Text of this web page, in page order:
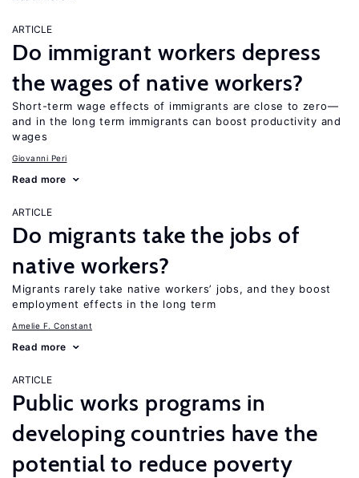
ARTICLE
Do immigrant workers depress
the wages of native workers?
Short-term wage effects of immigrants are close to zero—
and in the long term immigrants can boost productivity and
wages
Giovanni Peri
Read more
ARTICLE
Do migrants take the jobs of
native workers?
Migrants rarely take native workers’ jobs, and they boost
employment effects in the long term
Amelie F. Constant
Read more
ARTICLE
Public works programs in
developing countries have the
potential to reduce poverty